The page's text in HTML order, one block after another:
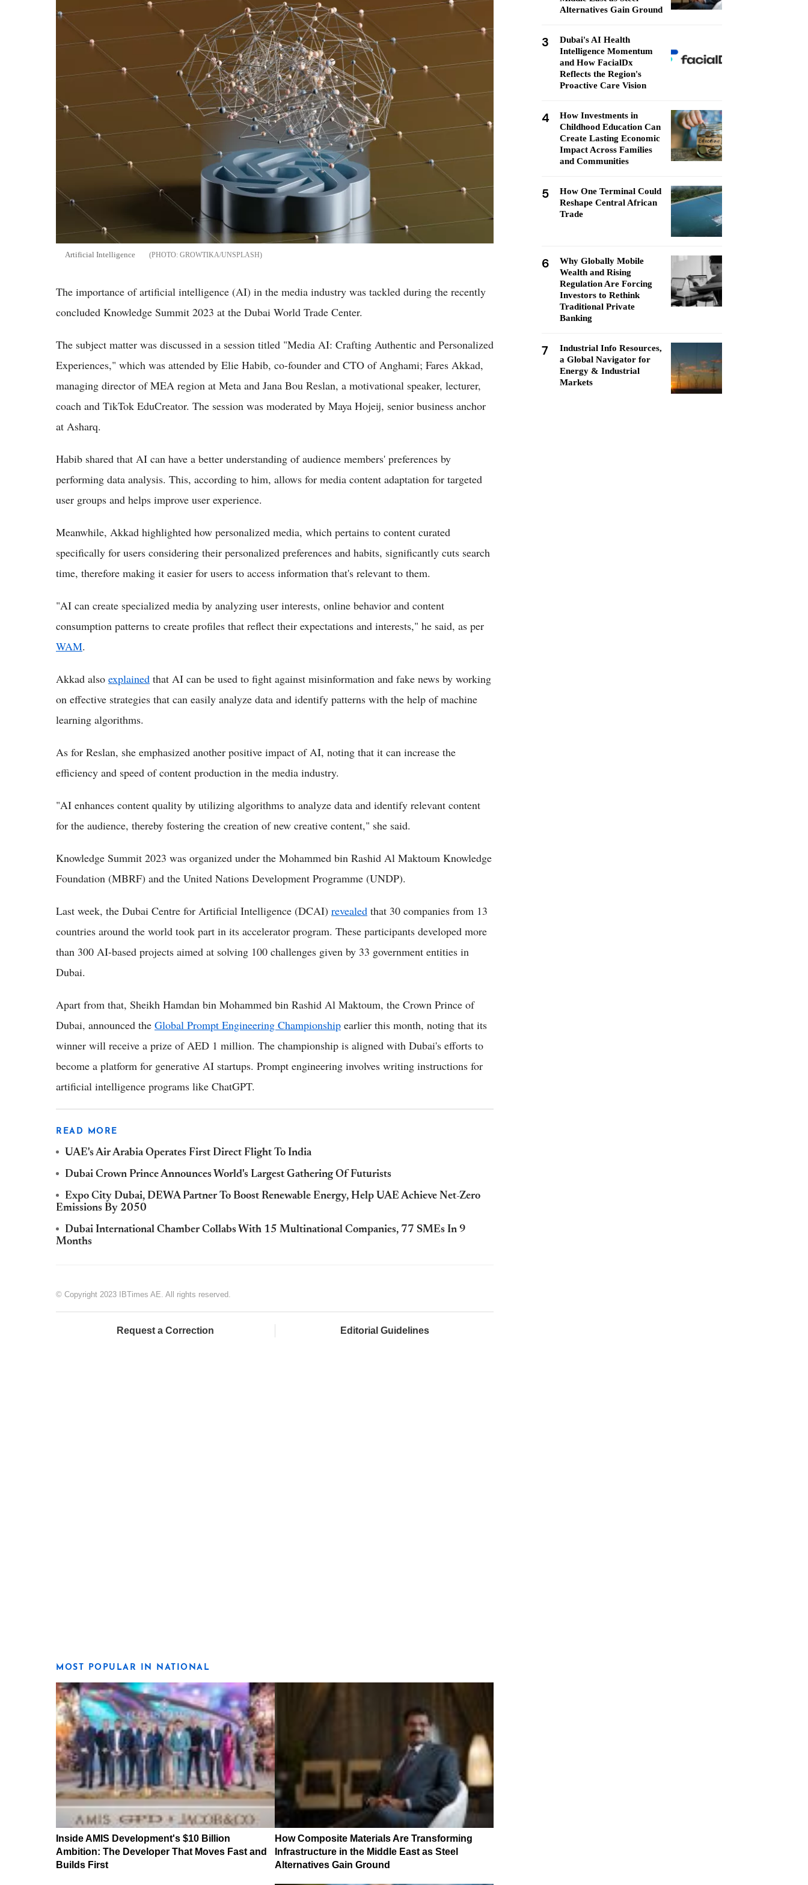
Artificial Intelligence GROWTIKA/UNSPLASH
The importance of artificial intelligence (AI) in the media industry was tackled during the recently
concluded Knowledge Summit 2023 at the Dubai World Trade Center.
The subject matter was discussed in a session titled "Media AI: Crafting Authentic and Personalized
Experiences," which was attended by Elie Habib, co-founder and CTO of Anghami; Fares Akkad,
managing director of MEA region at Meta and Jana Bou Reslan, a motivational speaker, lecturer,
coach and TikTok EduCreator. The session was moderated by Maya Hojeij, senior business anchor
at Asharq.
Habib shared that AI can have a better understanding of audience members' preferences by
performing data analysis. This, according to him, allows for media content adaptation for targeted
user groups and helps improve user experience.
Meanwhile, Akkad highlighted how personalized media, which pertains to content curated
specifically for users considering their personalized preferences and habits, significantly cuts search
time, therefore making it easier for users to access information that's relevant to them.
"AI can create specialized media by analyzing user interests, online behavior and content
consumption patterns to create profiles that reflect their expectations and interests," he said, as per
WAM.
Akkad also explained that AI can be used to fight against misinformation and fake news by working
on effective strategies that can easily analyze data and identify patterns with the help of machine
learning algorithms.
As for Reslan, she emphasized another positive impact of AI, noting that it can increase the
efficiency and speed of content production in the media industry.
"AI enhances content quality by utilizing algorithms to analyze data and identify relevant content
for the audience, thereby fostering the creation of new creative content," she said.
Knowledge Summit 2023 was organized under the Mohammed bin Rashid Al Maktoum Knowledge
Foundation (MBRF) and the United Nations Development Programme (UNDP).
Last week, the Dubai Centre for Artificial Intelligence (DCAI) revealed that 30 companies from 13
countries around the world took part in its accelerator program. These participants developed more
than 300 AI-based projects aimed at solving 100 challenges given by 33 government entities in
Dubai.
Apart from that, Sheikh Hamdan bin Mohammed bin Rashid Al Maktoum, the Crown Prince of
Dubai, announced the Global Prompt Engineering Championship earlier this month, noting that its
winner will receive a prize of AED 1 million. The championship is aligned with Dubai's efforts to
become a platform for generative AI startups. Prompt engineering involves writing instructions for
artificial intelligence programs like ChatGPT.
READ MORE
UAE's Air Arabia Operates First Direct Flight To India
Dubai Crown Prince Announces World's Largest Gathering Of Futurists
Expo City Dubai, DEWA Partner To Boost Renewable Energy, Help UAE Achieve Net-Zero
Emissions By 2050
Dubai International Chamber Collabs With 15 Multinational Companies, 77 SMEs In 9
Months
© Copyright 2023 IBTimes AE. All rights reserved.
Request a Correction Editorial Guidelines
MOST POPULAR IN NATIONAL
Inside AMIS Development's $10 Billion
Ambition: The Developer That Moves Fast and
Builds First
How Composite Materials Are Transforming
Infrastructure in the Middle East as Steel
Alternatives Gain Ground
Alternatives Gain Ground
3
Dubai's AI Health
Intelligence Momentum
and How FacialDx
Reflects the Region's
Proactive Care Vision
4
How Investments in
Childhood Education Can
Create Lasting Economic
Impact Across Families
and Communities
5
How One Terminal Could
Reshape Central African
Trade
6
Why Globally Mobile
Wealth and Rising
Regulation Are Forcing
Investors to Rethink
Traditional Private
Banking
7
Industrial Info Resources,
a Global Navigator for
Energy & Industrial
Markets